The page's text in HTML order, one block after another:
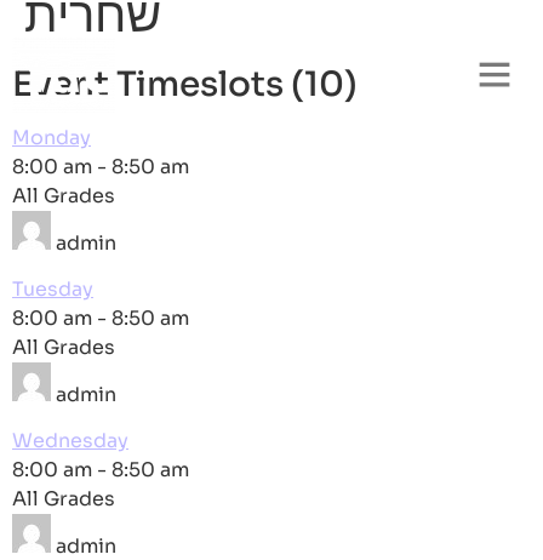
שחרית
Event Timeslots (10)
Monday
8:00 am - 8:50 am
All Grades
admin
Tuesday
8:00 am - 8:50 am
All Grades
admin
Wednesday
8:00 am - 8:50 am
All Grades
admin